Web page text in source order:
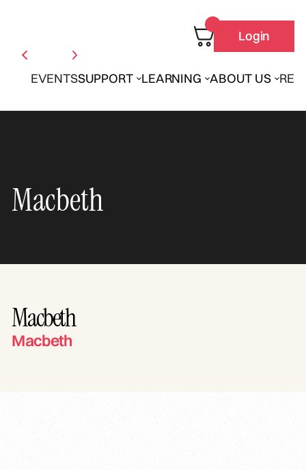
EVENTSSUPPORT LEARNING ABOUT US
Login
Macbeth
Macbeth
Macbeth